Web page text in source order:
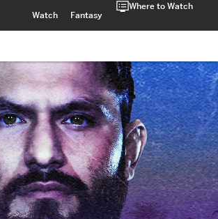
Watch Fantasy
Where to Watch